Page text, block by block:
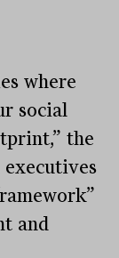
where
social
the
and